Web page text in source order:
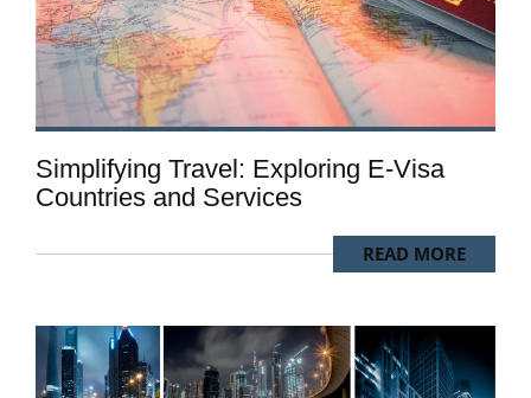
Simplifying Travel: Exploring E-Visa
Countries and Services
READ MORE